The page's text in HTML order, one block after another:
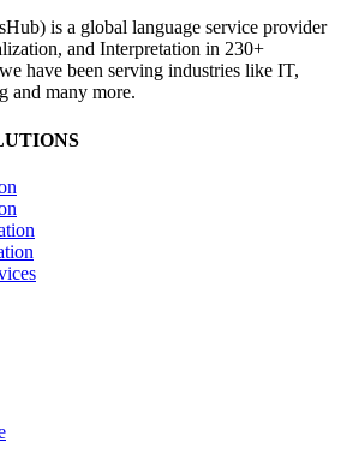
is a global language service provider
and Interpretation in 230+
have been serving industries like IT,
and many more.